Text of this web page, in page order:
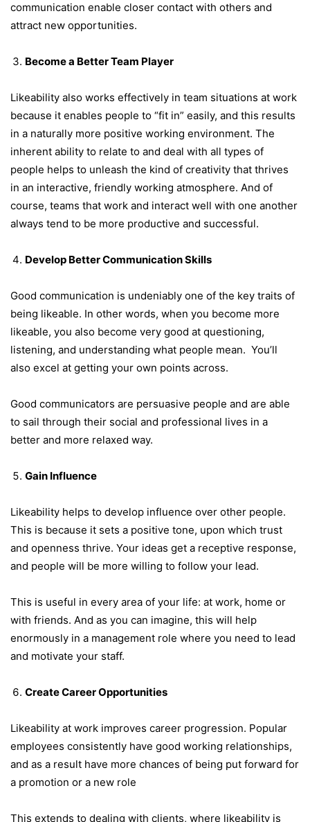
communication enable closer contact with others and
attract new opportunities.
Become a Better Team Player
Likeability also works effectively in team situations at work
because it enables people to “fit in” easily, and this results
in a naturally more positive working environment. The
inherent ability to relate to and deal with all types of
people helps to unleash the kind of creativity that thrives
in an interactive, friendly working atmosphere. And of
course, teams that work and interact well with one another
always tend to be more productive and successful.
Develop Better Communication Skills
Good communication is undeniably one of the key traits of
being likeable. In other words, when you become more
likeable, you also become very good at questioning,
listening, and understanding what people mean. You’ll
also excel at getting your own points across.
Good communicators are persuasive people and are able
to sail through their social and professional lives in a
better and more relaxed way.
Gain Influence
Likeability helps to develop influence over other people.
This is because it sets a positive tone, upon which trust
and openness thrive. Your ideas get a receptive response,
and people will be more willing to follow your lead.
This is useful in every area of your life: at work, home or
with friends. And as you can imagine, this will help
enormously in a management role where you need to lead
and motivate your staff.
Create Career Opportunities
Likeability at work improves career progression. Popular
employees consistently have good working relationships,
and as a result have more chances of being put forward for
a promotion or a new role
This extends to dealing with clients, where likeability is